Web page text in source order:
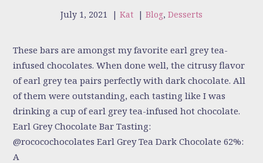
July 1, 2021 | Kat | Blog, Desserts
These bars are amongst my favorite earl grey tea-
infused chocolates. When done well, the citrusy flavor
of earl grey tea pairs perfectly with dark chocolate. All
of them were outstanding, each tasting like I was
drinking a cup of earl grey tea-infused hot chocolate.
Earl Grey Chocolate Bar Tasting:
@rococochocolates Earl Grey Tea Dark Chocolate 62%:
A